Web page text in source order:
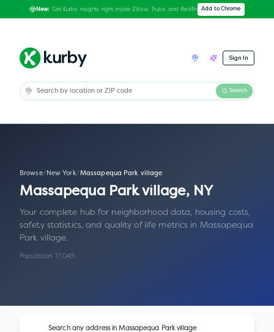
New: Get Kurby insights right inside Zillow, Trulia, and Redfin Add to Chrome
Sign In
Search
Browse/ New York/Massapequa Park village
Massapequa Park village, NY
Your complete hub for neighborhood data, housing costs,
safety statistics, and quality of life metrics in Massapequa
Park village.
Population:17,045
Search any address inMassapequa Park village